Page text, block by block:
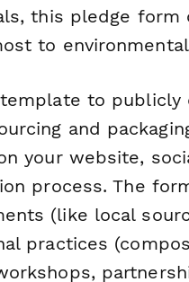
this pledge
to
to publicly
and
your website,
process. The
(like local
practices